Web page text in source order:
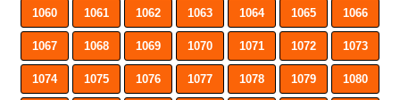
1060 1061 1062 1063 1064 1065 1066
1067 1068 1069 1070 1071 1072 1073
1074 1075 1076 1077 1078 1079 1080